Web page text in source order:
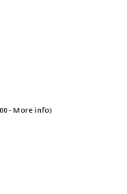
-More info)